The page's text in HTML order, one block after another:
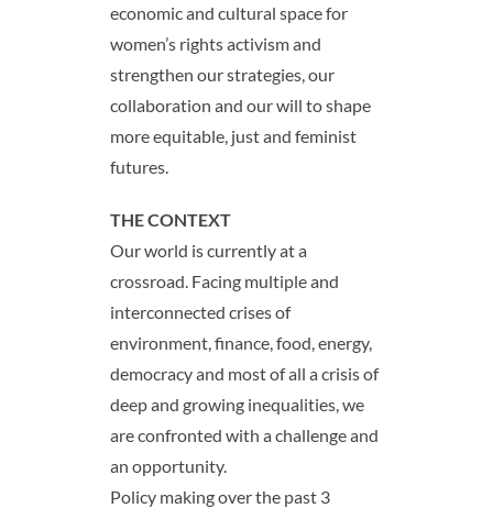
economic and cultural space for
women’s rights activism and
strengthen our strategies, our
collaboration and our will to shape
more equitable, just and feminist
futures.
THE CONTEXT
Our world is currently at a
crossroad. Facing multiple and
interconnected crises of
environment, finance, food, energy,
democracy and most of all a crisis of
deep and growing inequalities, we
are confronted with a challenge and
an opportunity.
Policy making over the past 3